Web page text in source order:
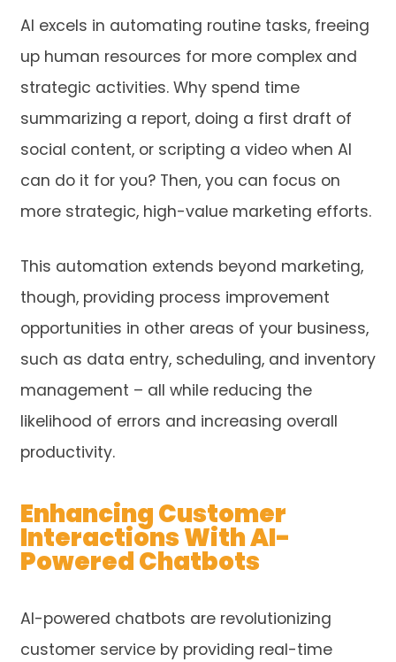
AI excels in automating routine tasks, freeing
up human resources for more complex and
strategic activities. Why spend time
summarizing a report, doing a first draft of
social content, or scripting a video when AI
can do it for you? Then, you can focus on
more strategic, high-value marketing efforts.
This automation extends beyond marketing,
though, providing process improvement
opportunities in other areas of your business,
such as data entry, scheduling, and inventory
management – all while reducing the
likelihood of errors and increasing overall
productivity.
Enhancing Customer
Interactions With AI-
Powered Chatbots
AI-powered chatbots are revolutionizing
customer service by providing real-time